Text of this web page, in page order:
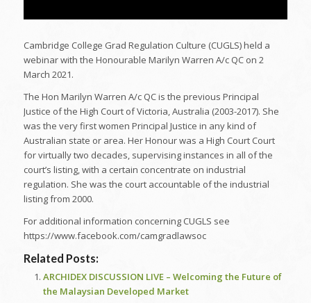
Cambridge College Grad Regulation Culture (CUGLS) held a
webinar with the Honourable Marilyn Warren A/c QC on 2
March 2021.
The Hon Marilyn Warren A/c QC is the previous Principal
Justice of the High Court of Victoria, Australia (2003-2017). She
was the very first women Principal Justice in any kind of
Australian state or area. Her Honour was a High Court Court
for virtually two decades, supervising instances in all of the
court’s listing, with a certain concentrate on industrial
regulation. She was the court accountable of the industrial
listing from 2000.
For additional information concerning CUGLS see
https://www.facebook.com/camgradlawsoc
Related Posts:
ARCHIDEX DISCUSSION LIVE – Welcoming the Future of
the Malaysian Developed Market